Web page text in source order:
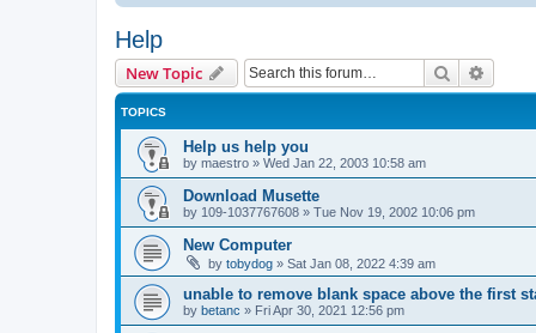
Help
New Topic Search
TOPICS
Help us help you
by maestro » Wed Jan 22, 2003 10:58 am
Download Musette
by 109-1037767608 » Tue Nov 19, 2002 10:06 pm
New Computer
by tobydog » Sat Jan 08, 2022 4:39 am
unable to remove blank space above the first
by betanc » Fri Apr 30, 2021 12:56 pm